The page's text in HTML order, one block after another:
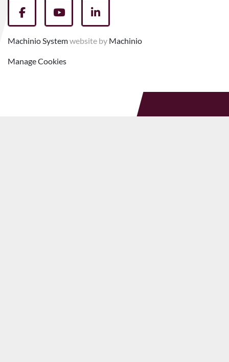
facebookyoutubelinkedin
Machinio Systemwebsite by Machinio
Manage Cookies